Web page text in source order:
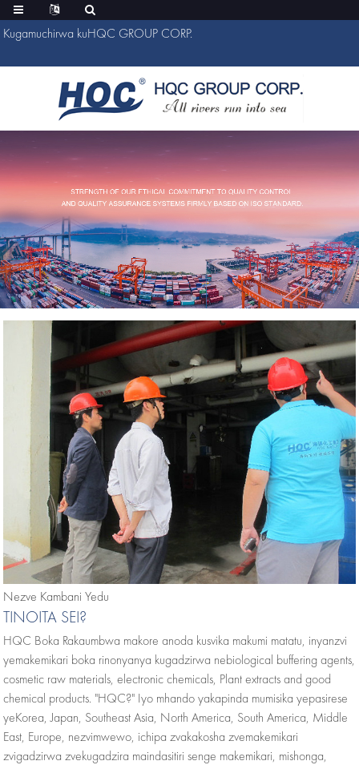
Kugamuchirwa kuHQC GROUP CORP.
Nezve Kambani Yedu
TINOITA SEI?
HQC Boka Rakaumbwa makore anoda kusvika makumi matatu, inyanzvi
yemakemikari boka rinonyanya kugadzirwa nebiological buffering agents,
cosmetic raw materials, electronic chemicals, Plant extracts and good
chemical products. "HQC?" Iyo mhando yakapinda mumisika yepasirese
yeKorea, Japan, Southeast Asia, North America, South America, Middle
East, Europe, nezvimwewo, ichipa zvakakosha zvemakemikari
zvigadzirwa zvekugadzira maindasitiri senge makemikari, mishonga,